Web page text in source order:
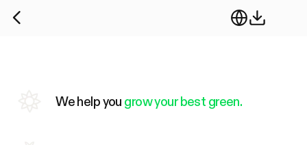
We help you grow your best green.